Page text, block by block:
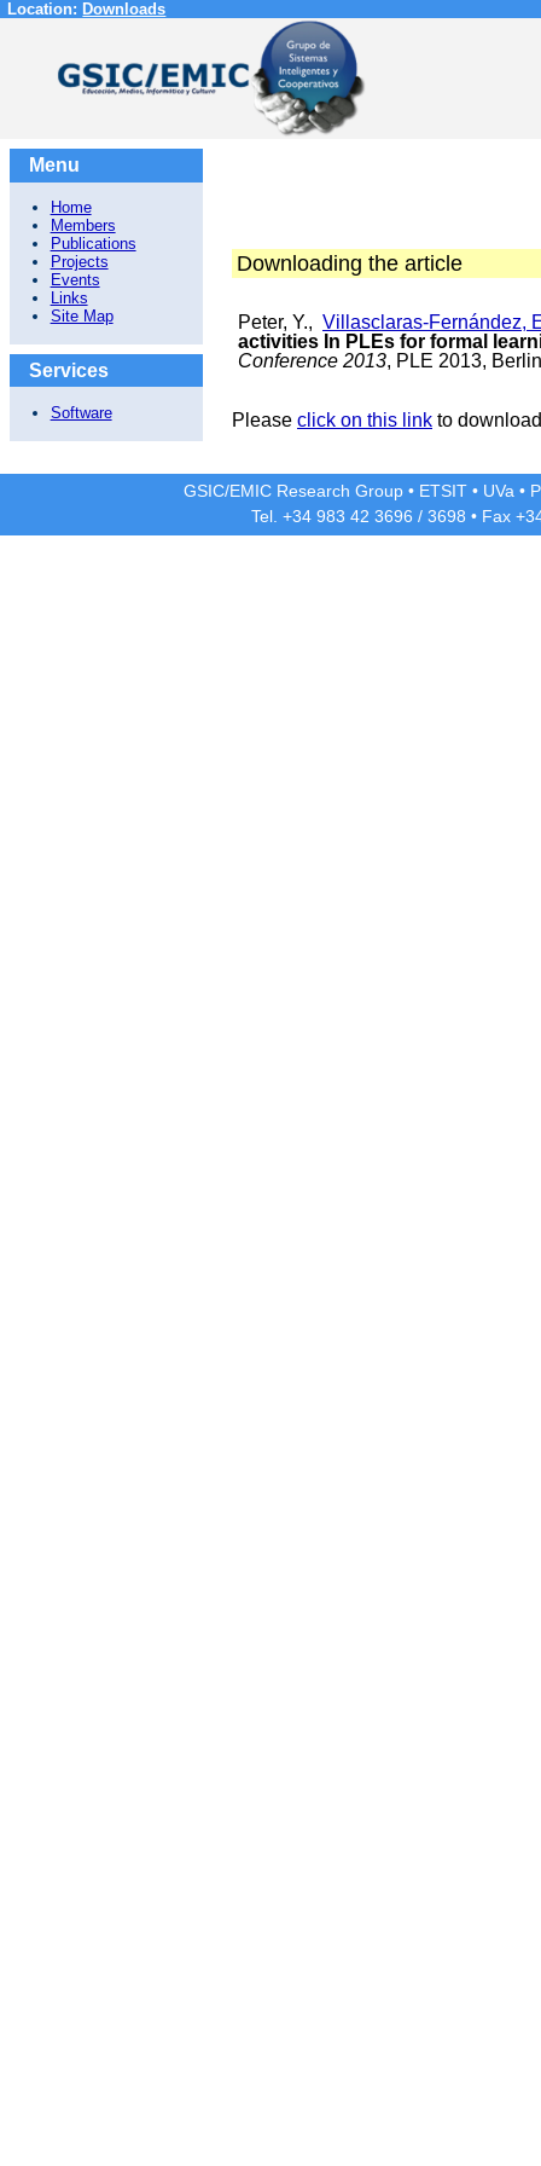
Location: Downloads
Menu
Home
Members
Publications
Projects
Events
Links
Site Map
Services
Software
Downloading the article
Peter, Y., Villasclaras-Fernández,
activities In PLEs for formal
Conference 2013, PLE 2013,
Please click on this link to
GSIC/EMIC Research Group • ETSIT • UVa •
Tel. +34 983 42 3696 / 3698 • Fax